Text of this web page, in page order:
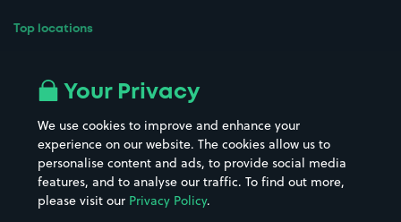
Top locations
All London areas
Hospitals
Hotels
Street Names
Towns & cities
Train stations
Your Privacy
We use cookies to improve and enhance your
experience on our website. The cookies allow us to
personalise content and ads, to provide social media
features, and to analyse our traffic. To find out more,
please visit our Privacy Policy.